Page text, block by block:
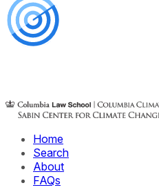
Home
Search
About
FAQs